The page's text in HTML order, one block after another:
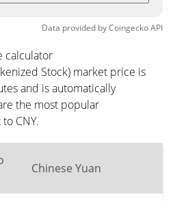
Data provided byCoingeckoAPI
calculator
Stock) market price is
and is automatically
the most popular
CNY.
Chinese Yuan